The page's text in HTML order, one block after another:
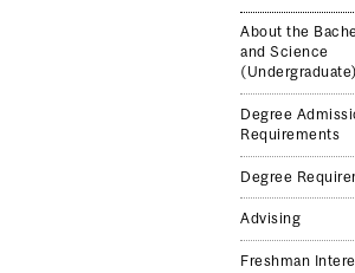
About the
and Science
(Undergraduate)
Degree
Requirements
Degree
Advising
Freshman